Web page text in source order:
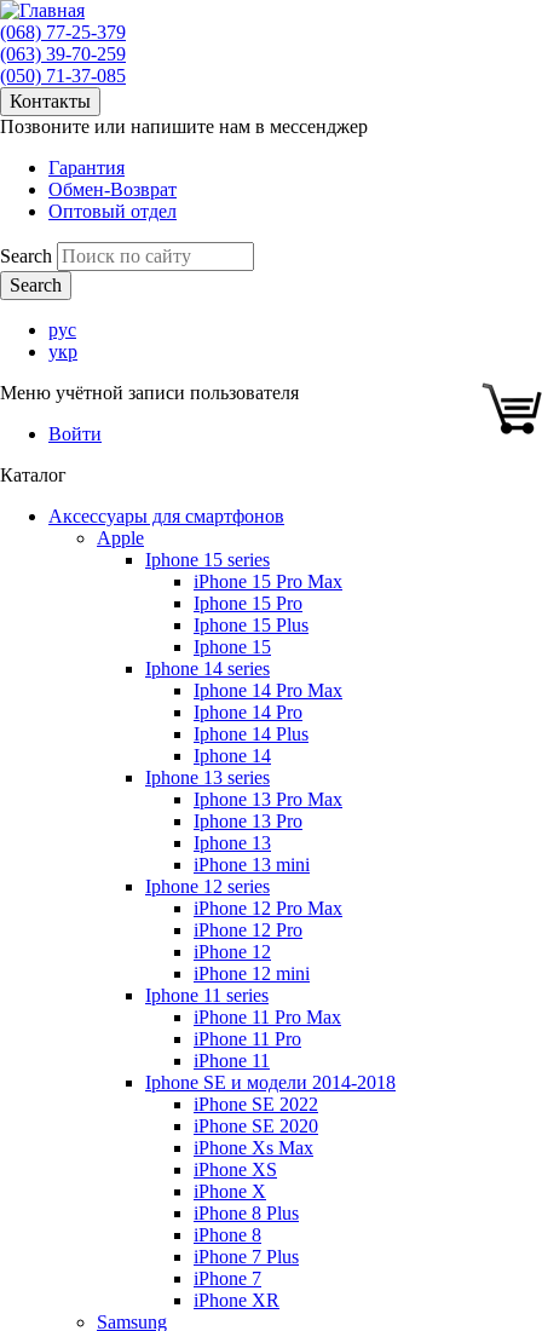
(068) 77-25-379
(063) 39-70-259
(050) 71-37-085
Контакты
Позвоните или напишите нам в мессенджер
Гарантия
Обмен-Возврат
Оптовый отдел
Search
рус
укр
Меню учётной записи пользователя
Войти
Каталог
Аксессуары для смартфонов
Apple
Iphone 15 series
iPhone 15 Pro Max
Iphone 15 Pro
Iphone 15 Plus
Iphone 15
Iphone 14 series
Iphone 14 Pro Max
Iphone 14 Pro
Iphone 14 Plus
Iphone 14
Iphone 13 series
Iphone 13 Pro Max
Iphone 13 Pro
Iphone 13
iPhone 13 mini
Iphone 12 series
iPhone 12 Pro Max
iPhone 12 Pro
iPhone 12
iPhone 12 mini
Iphone 11 series
iPhone 11 Pro Max
iPhone 11 Pro
iPhone 11
Iphone SE и модели 2014-2018
iPhone SE 2022
iPhone SE 2020
iPhone Xs Max
iPhone XS
iPhone X
iPhone 8 Plus
iPhone 8
iPhone 7 Plus
iPhone 7
iPhone XR
Samsung